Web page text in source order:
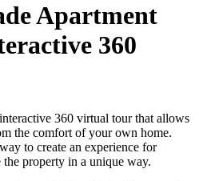
Apartment
360
360 virtual tour that allows
the comfort of your own home.
to create an experience for
property in a unique way.